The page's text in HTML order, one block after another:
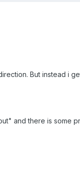
But instead i
and there is some